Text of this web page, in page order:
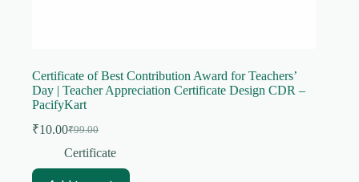
Certificate of Best Contribution Award for Teachers’
Day | Teacher Appreciation Certificate Design CDR –
PacifyKart
₹99.00
Original
price
₹10.00Current
price
Certificate